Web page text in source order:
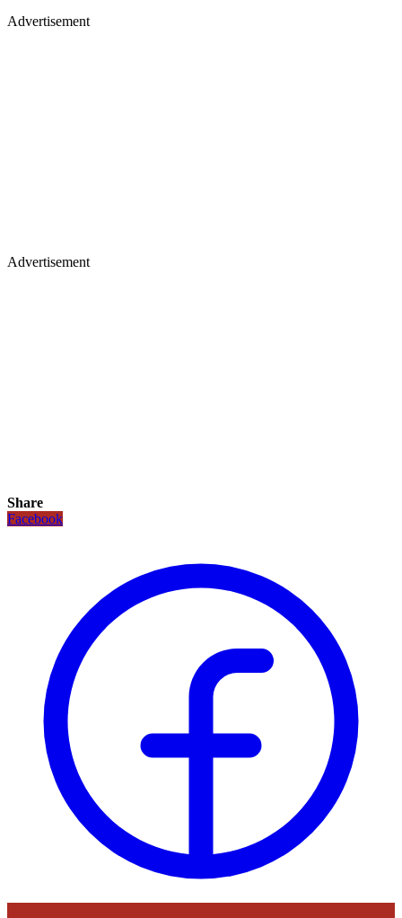
Advertisement
Advertisement
Share
Facebook